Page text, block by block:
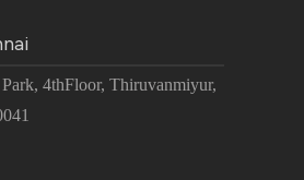
4thFloor, Thiruvanmiyur,